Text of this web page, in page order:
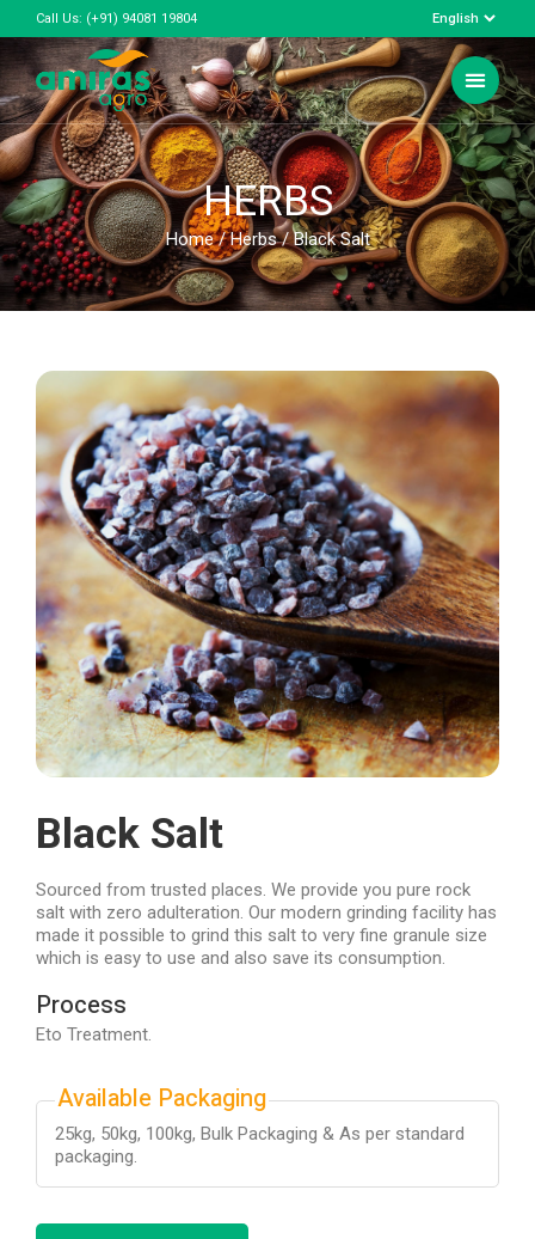
Call Us: (+91) 94081 19804
HERBS
Home/Herbs/ Black Salt
Black Salt
Sourced from trusted places. We provide you pure rock
salt with zero adulteration. Our modern grinding facility has
made it possible to grind this salt to very fine granule size
which is easy to use and also save its consumption.
Process
Eto Treatment.
Available Packaging
25kg, 50kg, 100kg, Bulk Packaging & As per standard
packaging.